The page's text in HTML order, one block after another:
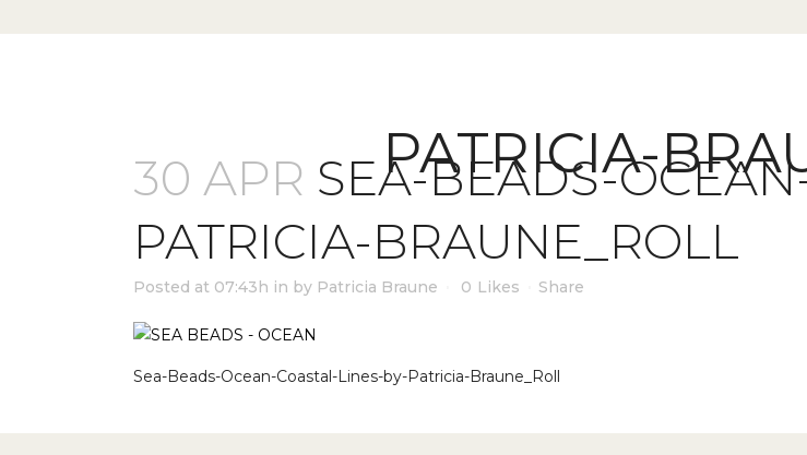
PATRICIA-
30 APR SEA-BEADS-
PATRICIA-BRAUNE_ROLL
Posted at 07:43h in by Patricia Braune 0 Likes Share
Sea-Beads-Ocean-Coastal-Lines-by-Patricia-Braune_Roll